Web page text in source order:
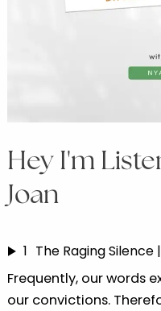
Hey I'm
Joan
1
Frequently, our words
our convictions.